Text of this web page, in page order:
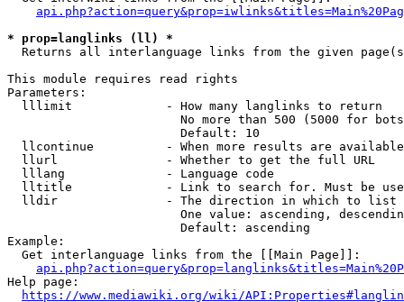
* prop=langlinks (ll) *
Returns all interlanguage links from the given
This module requires read rights
Parameters:
  lllimit             - How many langlinks to return
No more than 500 (5000 for
                        Default: 10
llcontinue          - When more results are
  llurl               - Whether to get the full URL
  lllang              - Language code
lltitle             - Link to search for. Must be
  lldir               - The direction in which to list
One value: ascending,
                        Default: ascending
Example:
  Get interlanguage links from the [[Main Page]]:
Help page:
https://www.mediawiki.org/wiki/